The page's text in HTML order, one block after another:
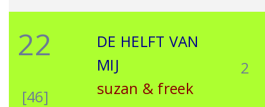
22
[46]
DE HELFT VAN
MIJ
suzan & freek
2